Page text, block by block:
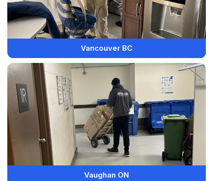
Vancouver BC
Vaughan ON